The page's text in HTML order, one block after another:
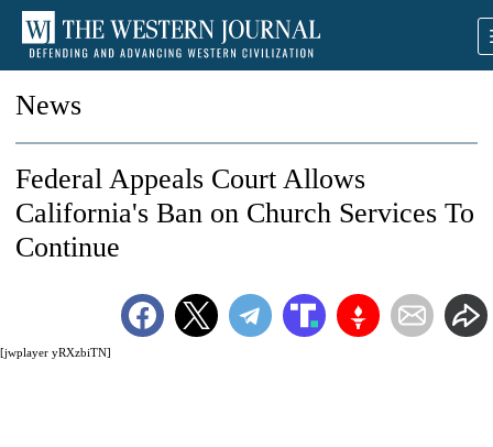
News
[jwplayer yRXzbiTN]
Federal Appeals Court Allows
California's Ban on Church Services To
Continue